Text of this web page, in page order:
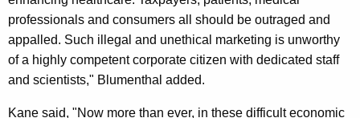
e
S
t
a
professionals and consumers all should be outraged and
appalled. Such illegal and unethical marketing is unworthy
of a highly competent corporate citizen with dedicated staff
and scientists," Blumenthal added.
Kane said, "Now more than ever, in these difficult economic